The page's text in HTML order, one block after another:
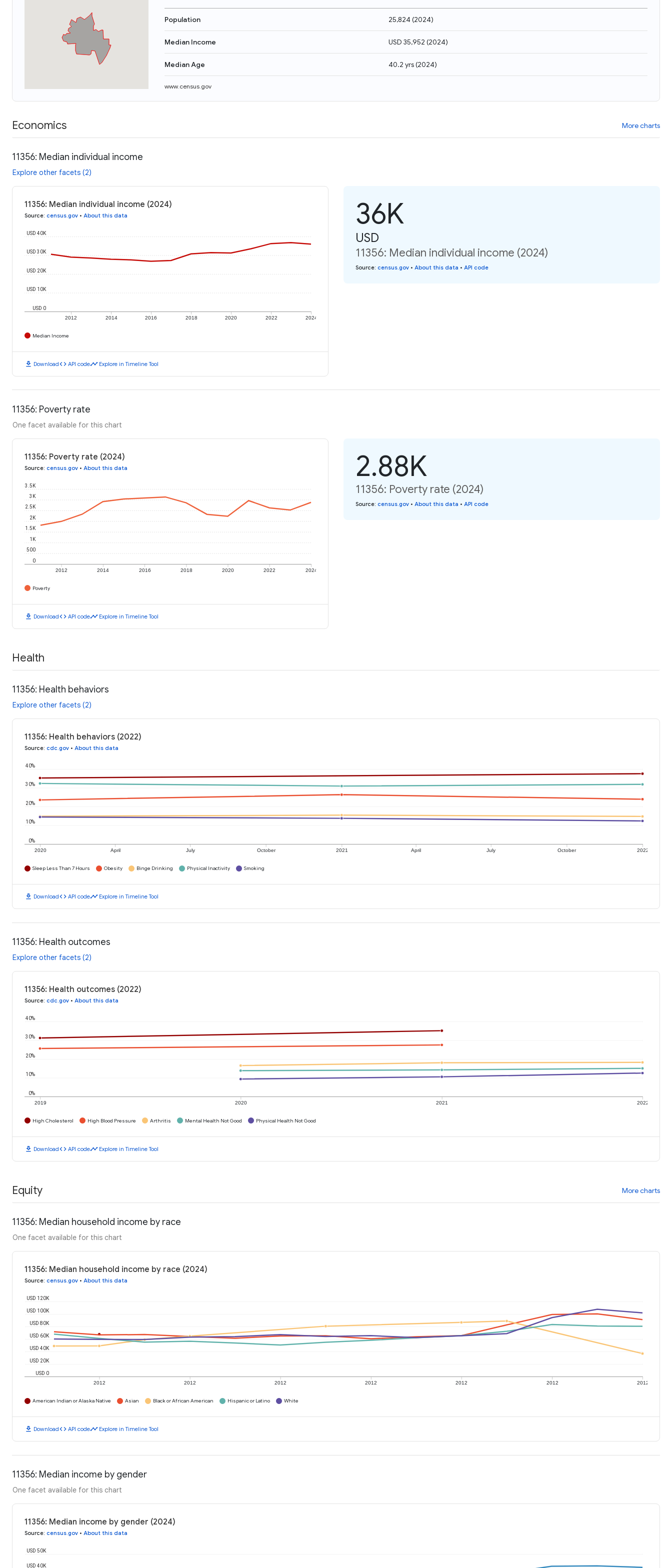
Population 25,824(2024)
Median Income USD 35,952 (2024)
Median Age 40.2 yrs(2024)
www.census.gov
Economics More charts
11356: Median individual income
Explore other facets (2)
11356: Median individual income (2024)
Source: census.gov • About this data
2012 2014 2016 2018 2020 2022 2024
USD 0
USD 10K
USD 20K
USD 30K
USD 40K
Median Income
download Downloadcode API codetimeline Explore in Timeline Tool
36K
USD
11356: Median individual income (2024)
Source: census.gov • About this data • API code
11356: Poverty rate
One facet available for this chart
11356: Poverty rate (2024)
Source: census.gov • About this data
2012 2014 2016 2018 2020 2022 2024
0
500
1K
1.5K
2K
2.5K
3K
3.5K
Poverty
download Downloadcode API codetimeline Explore in Timeline Tool
2.88K
11356: Poverty rate (2024)
Source: census.gov • About this data • API code
Health
11356: Health behaviors
Explore other facets (2)
11356: Health behaviors (2022)
Source: cdc.gov • About this data
2020 April July October 2021 April July October 2022
0%
10%
20%
30%
40%
Sleep Less Than 7 Hours Obesity Binge Drinking Physical Inactivity Smoking
download Downloadcode API codetimeline Explore in Timeline Tool
11356: Health outcomes
Explore other facets (2)
11356: Health outcomes (2022)
Source: cdc.gov • About this data
2019 2020 2021 2022
0%
10%
20%
30%
40%
High Cholesterol High Blood Pressure Arthritis Mental Health Not Good Physical Health Not Good
download Downloadcode API codetimeline Explore in Timeline Tool
Equity More charts
11356: Median household income by race
One facet available for this chart
11356: Median household income by race (2024)
Source: census.gov • About this data
2012 2012 2012 2012 2012 2012 2012
USD 0
USD 20K
USD 40K
USD 60K
USD 80K
USD 100K
USD 120K
American Indian or Alaska Native Asian Black or African American Hispanic or Latino White
download Downloadcode API codetimeline Explore in Timeline Tool
11356: Median income by gender
One facet available for this chart
11356: Median income by gender (2024)
Source: census.gov • About this data
USD 40K
USD 50K